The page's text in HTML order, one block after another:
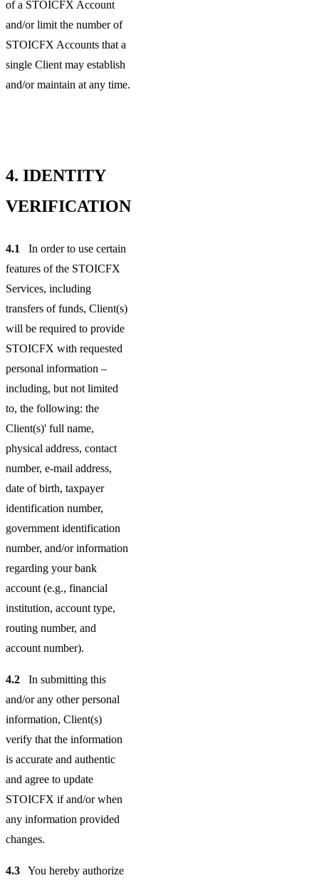
of a STOICFX Account
and/or limit the number of
STOICFX Accounts that a
single Client may establish
and/or maintain at any time.
4. IDENTITY
VERIFICATION
4.1
In order to use certain
features of the STOICFX
Services, including
transfers of funds, Client(s)
will be required to provide
STOICFX with requested
personal information –
including, but not limited
to, the following: the
Client(s)' full name,
physical address, contact
number, e-mail address,
date of birth, taxpayer
identification number,
government identification
number, and/or information
regarding your bank
account (e.g., financial
institution, account type,
routing number, and
account number).
4.2
In submitting this
and/or any other personal
information, Client(s)
verify that the information
is accurate and authentic
and agree to update
STOICFX if and/or when
any information provided
changes.
4.3
You hereby authorize